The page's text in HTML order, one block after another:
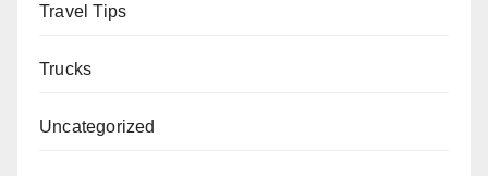
Travel Tips
Trucks
Uncategorized